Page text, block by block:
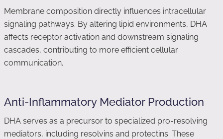
Membrane composition directly influences intracellular
signaling pathways. By altering lipid environments, DHA
affects receptor activation and downstream signaling
cascades, contributing to more efficient cellular
communication.
Anti-Inflammatory Mediator Production
DHA serves as a precursor to specialized pro-resolving
mediators, including resolvins and protectins. These